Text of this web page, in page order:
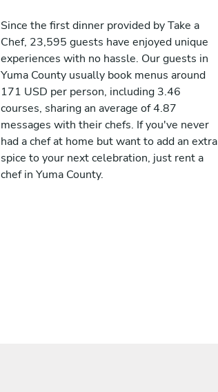
Since the first dinner provided by Take a
Chef, 23,595 guests have enjoyed unique
experiences with no hassle. Our guests in
Yuma County usually book menus around
171 USD per person, including 3.46
courses, sharing an average of 4.87
messages with their chefs. If you've never
had a chef at home but want to add an extra
spice to your next celebration, just rent a
chef in Yuma County.